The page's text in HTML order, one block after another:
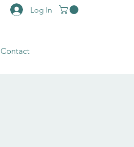
Log In
Contact